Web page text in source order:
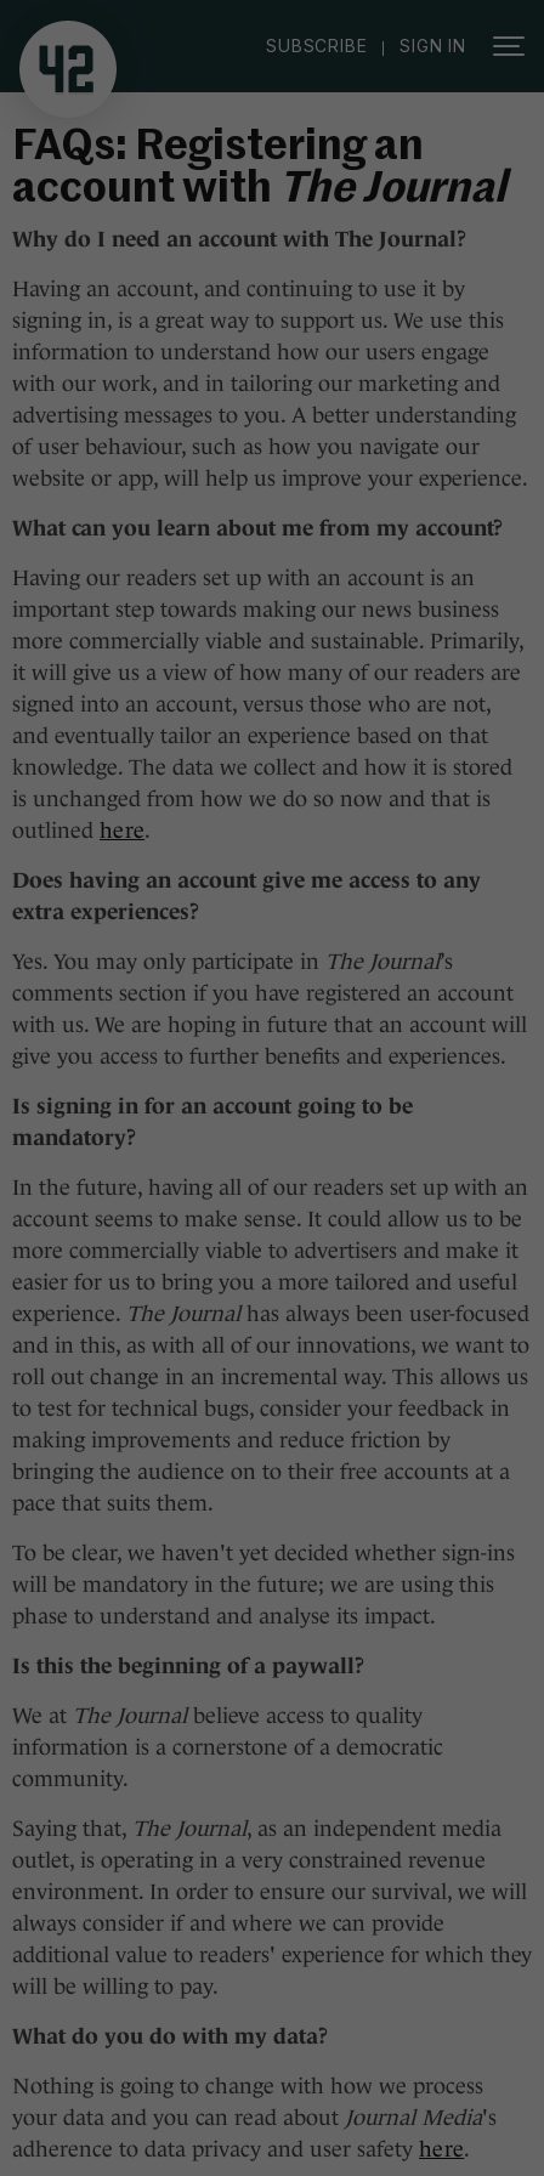
SUBSCRIBE | SIGN IN
FAQs: Registering an
account with The Journal
Why do I need an account with The Journal?
Having an account, and continuing to use it by
signing in, is a great way to support us. We use this
information to understand how our users engage
with our work, and in tailoring our marketing and
advertising messages to you. A better understanding
of user behaviour, such as how you navigate our
website or app, will help us improve your experience.
What can you learn about me from my account?
Having our readers set up with an account is an
important step towards making our news business
more commercially viable and sustainable. Primarily,
it will give us a view of how many of our readers are
signed into an account, versus those who are not,
and eventually tailor an experience based on that
knowledge. The data we collect and how it is stored
is unchanged from how we do so now and that is
outlined here.
Does having an account give me access to any
extra experiences?
Yes. You may only participate in The Journal’s
comments section if you have registered an account
with us. We are hoping in future that an account will
give you access to further benefits and experiences.
Is signing in for an account going to be
mandatory?
In the future, having all of our readers set up with an
account seems to make sense. It could allow us to be
more commercially viable to advertisers and make it
easier for us to bring you a more tailored and useful
experience. The Journalhas always been user-focused
and in this, as with all of our innovations, we want to
roll out change in an incremental way. This allows us
to test for technical bugs, consider your feedback in
making improvements and reduce friction by
bringing the audience on to their free accounts at a
pace that suits them.
To be clear, we haven't yet decided whether sign-ins
will be mandatory in the future; we are using this
phase to understand and analyse its impact.
Is this the beginning of a paywall?
We at The Journalbelieve access to quality
information is a cornerstone of a democratic
community.
Saying that, The Journal, as an independent media
outlet, is operating in a very constrained revenue
environment. In order to ensure our survival, we will
always consider if and where we can provide
additional value to readers' experience for which they
will be willing to pay.
What do you do with my data?
Nothing is going to change with how we process
your data and you can read about Journal Media's
adherence to data privacy and user safety here.